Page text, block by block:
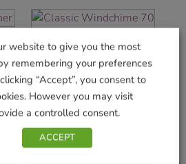
Classic Windchime
70 cm
£
Add to basket
website to give you the most
remembering your preferences
“Accept”, you consent to
However you may visit
a controlled consent.
ACCEPT